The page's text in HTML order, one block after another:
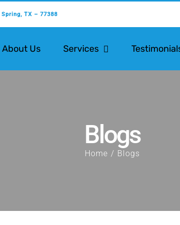
Spring, TX – 77388
About Us Services
Blogs
Home Blogs